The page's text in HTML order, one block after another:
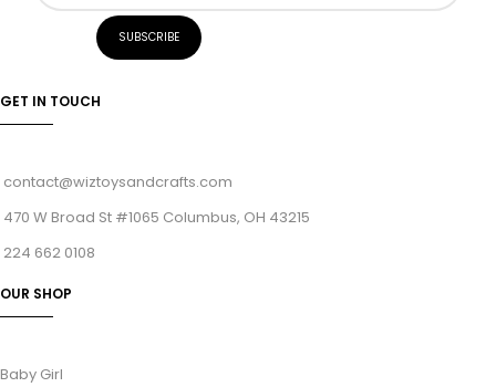
GET IN TOUCH
contact@wiztoysandcrafts.com
470 W Broad St #1065 Columbus, OH 43215
224 662 0108
OUR SHOP
Baby Girl